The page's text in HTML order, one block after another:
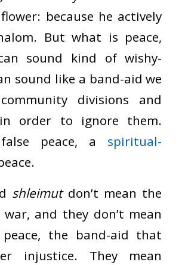
because he actively
But what is peace,
sound kind of wishy-
sound like a band-aid we
divisions and
order to ignore them.
peace, a spiritual-
shleimutdon’t mean the
war, and they don’t mean
the band-aid that
injustice. They mean